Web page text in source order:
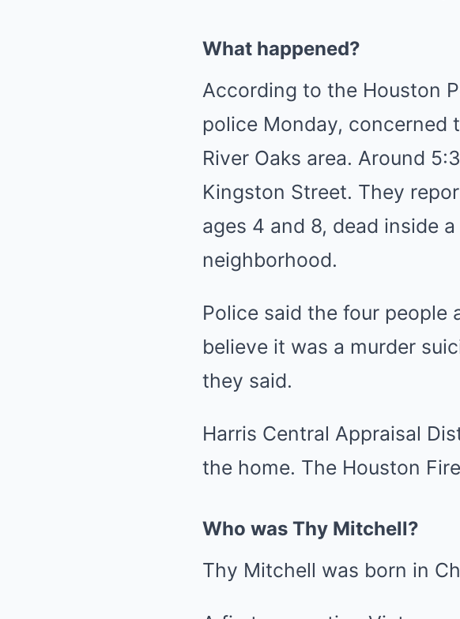
What happened?
According to the Houston
police Monday, concerned
River Oaks area. Around
Kingston Street. They
ages 4 and 8, dead inside
neighborhood.
Police said the four people
believe it was a murder
they said.
Harris Central Appraisal
the home. The Houston
Who was Thy Mitchell?
Thy Mitchell was born in